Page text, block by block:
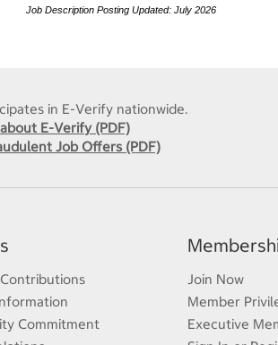
Job Description Posting Updated: July 2026 Job
in E-Verify nationwide.
E-Verify (PDF)
Job Offers (PDF)
Commitment
Join Now
Member
Executive